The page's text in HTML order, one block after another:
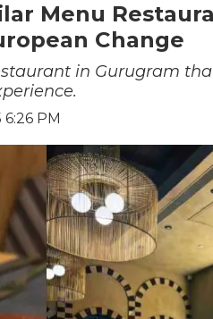
Menu
Change
in Gurugram
PM